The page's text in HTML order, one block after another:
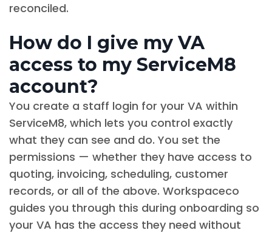
reconciled.
How do I give my VA
access to my ServiceM8
account?
You create a staff login for your VA within
ServiceM8, which lets you control exactly
what they can see and do. You set the
permissions — whether they have access to
quoting, invoicing, scheduling, customer
records, or all of the above. Workspaceco
guides you through this during onboarding so
your VA has the access they need without